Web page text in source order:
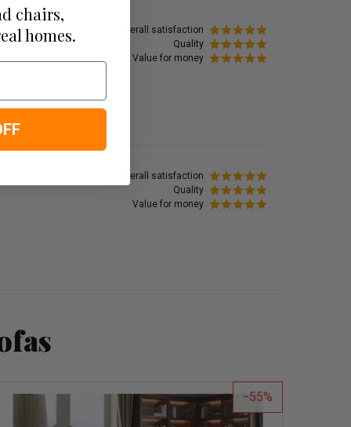
Overall satisfaction
Quality
Value for money
Overall satisfaction
Quality
Value for money
55
chairs,
homes.